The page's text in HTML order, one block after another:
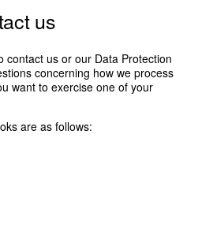
us
contact us or our Data Protection
concerning how we process
want to exercise one of your
are as follows: